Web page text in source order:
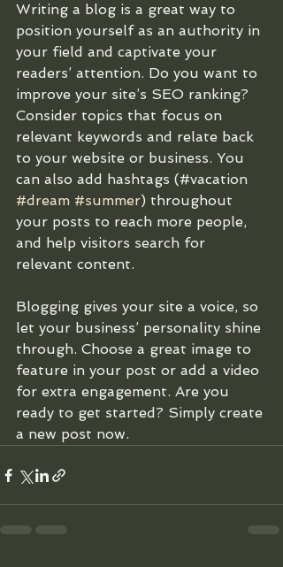
Writing a blog is a great way to
position yourself as an authority in
your field and captivate your
readers’ attention. Do you want to
improve your site’s SEO ranking?
Consider topics that focus on
relevant keywords and relate back
to your website or business. You
can also add hashtags (#vacation
#dream #summer) throughout
your posts to reach more people,
and help visitors search for
relevant content.
Blogging gives your site a voice, so
let your business’ personality shine
through. Choose a great image to
feature in your post or add a video
for extra engagement. Are you
ready to get started? Simply create
a new post now.